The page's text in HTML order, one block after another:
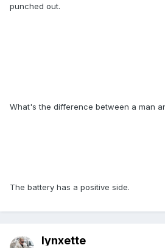
punched out.
What's the difference between a man
The battery has a positive side.
lynxette